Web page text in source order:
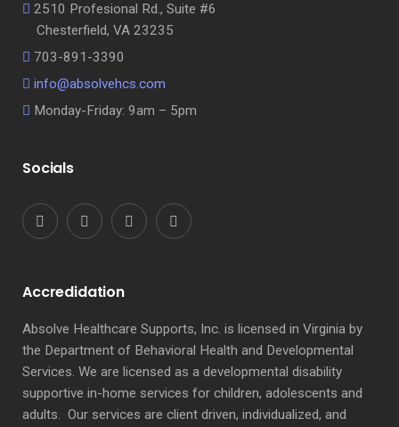
2510 Profesional Rd., Suite #6
Chesterfield, VA 23235
703-891-3390
info@absolvehcs.com
Monday-Friday: 9am – 5pm
Socials
Accredidation
Absolve Healthcare Supports, Inc. is licensed in Virginia by
the Department of Behavioral Health and Developmental
Services. We are licensed as a developmental disability
supportive in-home services for children, adolescents and
adults. Our services are client driven, individualized, and